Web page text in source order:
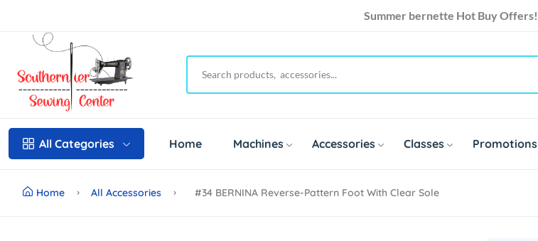
Summer bernette Hot Buy Offers!
All Categories Home Machines Accessories Classes Promotions
Home All Accessories #34 BERNINA Reverse-Pattern Foot With Clear Sole